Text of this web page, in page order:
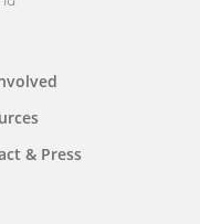
& Press